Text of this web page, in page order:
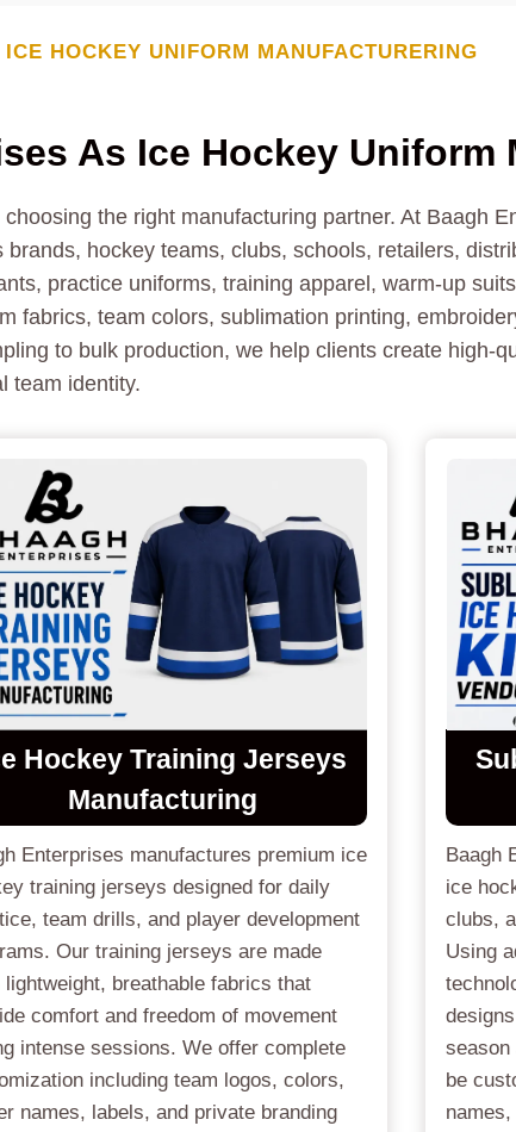
ICE HOCKEY UNIFORM MANUFACTURERING
As Ice Hockey Uniform
the right manufacturing partner. At Baagh
hockey teams, clubs, schools, retailers,
practice uniforms, training apparel, warm-up
fabrics, team colors, sublimation printing,
to bulk production, we help clients create high-
team identity.
Hockey Training Jerseys
Manufacturing
Enterprises manufactures premium ice
training jerseys designed for daily
team drills, and player development
Our training jerseys are made
lightweight, breathable fabrics that
comfort and freedom of movement
intense sessions. We offer complete
including team logos, colors,
names, labels, and private branding
Baagh
ice
clubs,
Using
be